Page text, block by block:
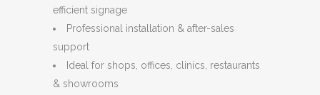
efficient signage
Professional installation & after-sales
support
Ideal for shops, offices, clinics, restaurants
& showrooms